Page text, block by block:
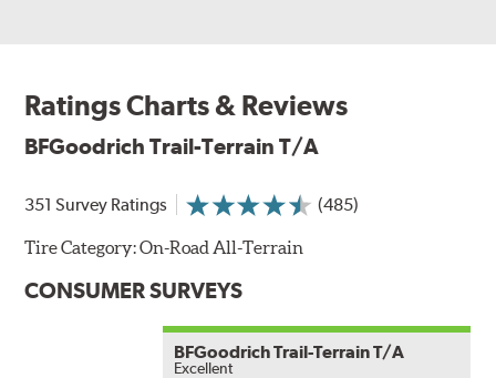
Ratings Charts & Reviews
BFGoodrich Trail-Terrain T/A
351 Survey Ratings (485)
Tire Category:On-Road All-Terrain
CONSUMER SURVEYS
BFGoodrich Trail-Terrain T/A
Excellent